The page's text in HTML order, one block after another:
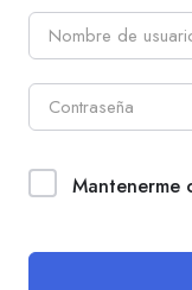
Mantenerme